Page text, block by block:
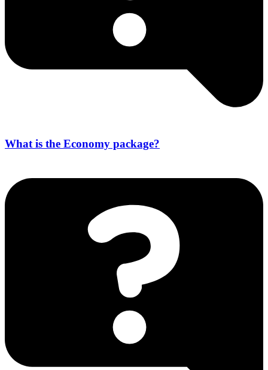
What is the Economy package?